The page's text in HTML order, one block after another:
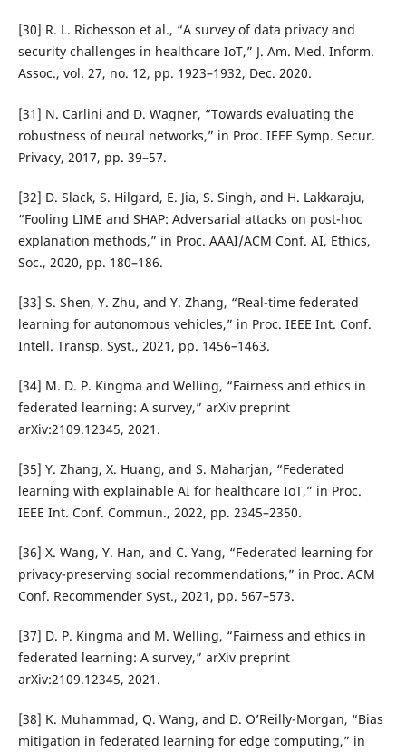
[30] R. L. Richesson et al., “A survey of data privacy and
security challenges in healthcare IoT,” J. Am. Med. Inform.
Assoc., vol. 27, no. 12, pp. 1923–1932, Dec. 2020.
[31] N. Carlini and D. Wagner, “Towards evaluating the
robustness of neural networks,” in Proc. IEEE Symp. Secur.
Privacy, 2017, pp. 39–57.
[32] D. Slack, S. Hilgard, E. Jia, S. Singh, and H. Lakkaraju,
“Fooling LIME and SHAP: Adversarial attacks on post-hoc
explanation methods,” in Proc. AAAI/ACM Conf. AI, Ethics,
Soc., 2020, pp. 180–186.
[33] S. Shen, Y. Zhu, and Y. Zhang, “Real-time federated
learning for autonomous vehicles,” in Proc. IEEE Int. Conf.
Intell. Transp. Syst., 2021, pp. 1456–1463.
[34] M. D. P. Kingma and Welling, “Fairness and ethics in
federated learning: A survey,” arXiv preprint
arXiv:2109.12345, 2021.
[35] Y. Zhang, X. Huang, and S. Maharjan, “Federated
learning with explainable AI for healthcare IoT,” in Proc.
IEEE Int. Conf. Commun., 2022, pp. 2345–2350.
[36] X. Wang, Y. Han, and C. Yang, “Federated learning for
privacy-preserving social recommendations,” in Proc. ACM
Conf. Recommender Syst., 2021, pp. 567–573.
[37] D. P. Kingma and M. Welling, “Fairness and ethics in
federated learning: A survey,” arXiv preprint
arXiv:2109.12345, 2021.
[38] K. Muhammad, Q. Wang, and D. O’Reilly-Morgan, “Bias
mitigation in federated learning for edge computing,” in